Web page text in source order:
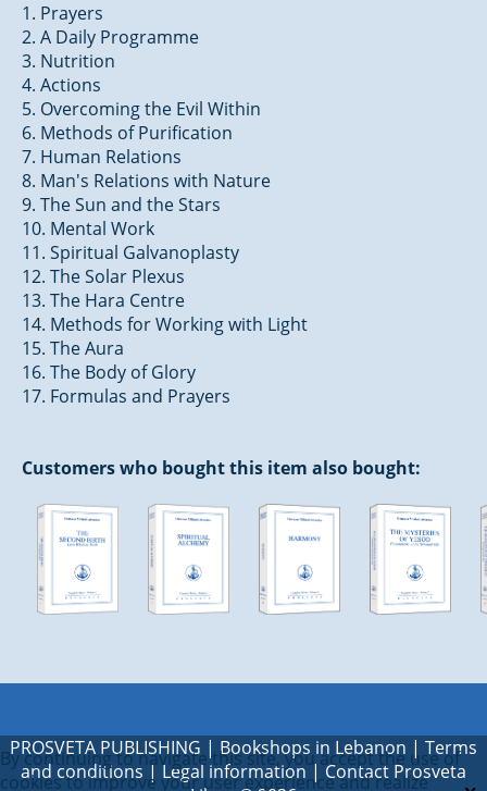
1. Prayers
2. A Daily Programme
3. Nutrition
4. Actions
5. Overcoming the Evil Within
6. Methods of Purification
7. Human Relations
8. Man's Relations with Nature
9. The Sun and the Stars
10. Mental Work
11. Spiritual Galvanoplasty
12. The Solar Plexus
13. The Hara Centre
14. Methods for Working with Light
15. The Aura
16. The Body of Glory
17. Formulas and Prayers
Customers who bought this item also bought:
PROSVETA PUBLISHING | Bookshops in Lebanon | Terms
and conditions| Legal information|Contact Prosveta
By continuing to navigate this site, you accept the use of
cookies to improve your user experience and realize